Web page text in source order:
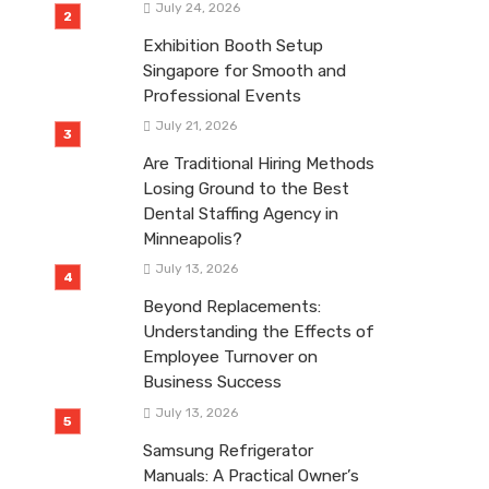
July 24, 2026
Exhibition Booth Setup
Singapore for Smooth and
Professional Events
July 21, 2026
Are Traditional Hiring Methods
Losing Ground to the Best
Dental Staffing Agency in
Minneapolis?
July 13, 2026
Beyond Replacements:
Understanding the Effects of
Employee Turnover on
Business Success
July 13, 2026
Samsung Refrigerator
Manuals: A Practical Owner’s